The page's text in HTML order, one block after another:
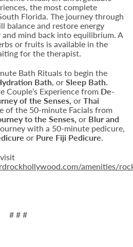
the most complete
Florida. The journey through
balance and restore energy
mind back into equilibrium. A
or fruits is available in the
for the therapist.
Bath Rituals to begin the
Bath, orSleep Bath.
Couple’s Experience from De-
of the Senses, orThai
of the 50-minute Facials from
to the Senses, or Blur and
with a 50-minute pedicure,
or Pure Fiji Pedicure.
amenities/
# # #